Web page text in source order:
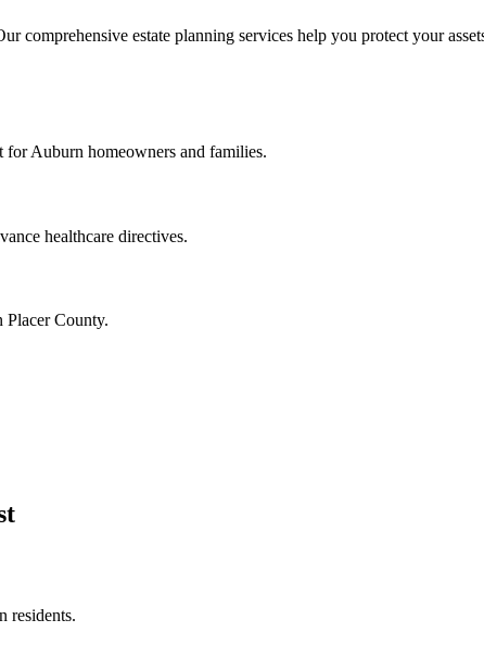
estate planning services help you protect your
Auburn homeowners and families.
healthcare directives.
Placer County.
residents.